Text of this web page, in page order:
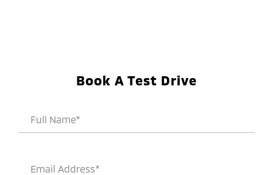
Book A Test Drive
Full Name*
Email Address*